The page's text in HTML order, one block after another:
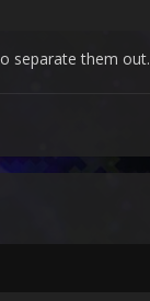
separate them out.